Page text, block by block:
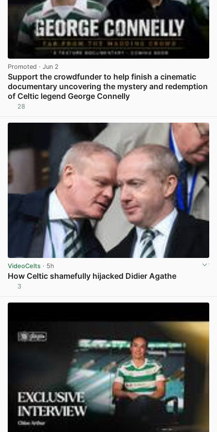
Promoted · Jun 2
Support the crowdfunder to help finish a cinematic
documentary uncovering the mystery and redemption
of Celtic legend George Connelly
28
VideoCelts · 5h
How Celtic shamefully hijacked Didier Agathe
3